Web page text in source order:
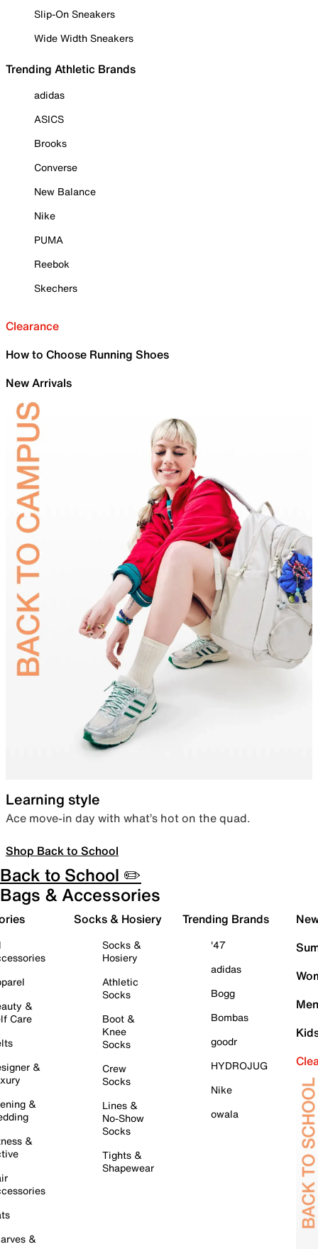
Slip-On Sneakers
Wide Width Sneakers
Trending Athletic Brands
adidas
ASICS
Brooks
Converse
New Balance
Nike
PUMA
Reebok
Skechers
Clearance
How to Choose Running Shoes
New Arrivals
Learning style
Ace move-in day with what’s hot on the quad.
Shop Back to School
Back to School ✏️
Bags & Accessories
&
Care
&
&
&
&
Socks & Hosiery
Socks &
Hosiery
Athletic
Socks
Boot &
Knee
Socks
Crew
Socks
Lines &
No-Show
Socks
Tights &
Shapewear
Trending Brands
'47
adidas
Bogg
Bombas
goodr
HYDROJUG
Nike
owala